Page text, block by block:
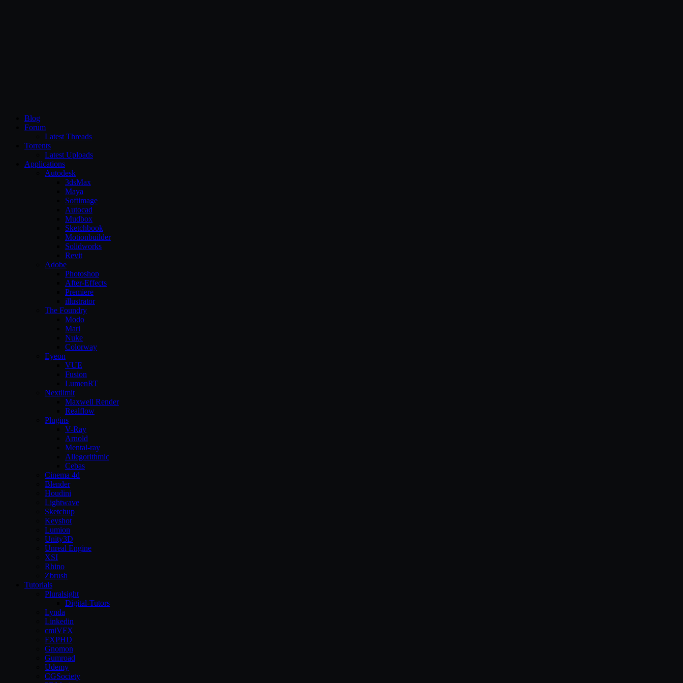
Blog
Forum
Latest Threads
Torrents
Latest Uploads
Applications
Autodesk
3dsMax
Maya
Softimage
Autocad
Mudbox
Sketchbook
Motionbuilder
Solidworks
Revit
Adobe
Photoshop
After-Effects
Premiere
illustrator
The Foundry
Modo
Mari
Nuke
Colorway
Eyeon
VUE
Fusion
LumenRT
Nextlimit
Maxwell Render
Realflow
Plugins
V-Ray
Arnold
Mental-ray
Allegorithmic
Cebas
Cinema 4d
Blender
Houdini
Lightwave
Sketchup
Keyshot
Lumion
Unity3D
Unreal Engine
XSI
Rhino
Zbrush
Tutorials
Pluralsight
Digital-Tutors
Lynda
Linkedin
cmiVFX
FXPHD
Gnomon
Gumroad
Udemy
CGSociety